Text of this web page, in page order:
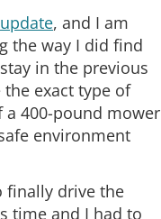
, and I am
the way I did find
in the previous
exact type of
400-pound mower
environment
finally drive the
time and I had to